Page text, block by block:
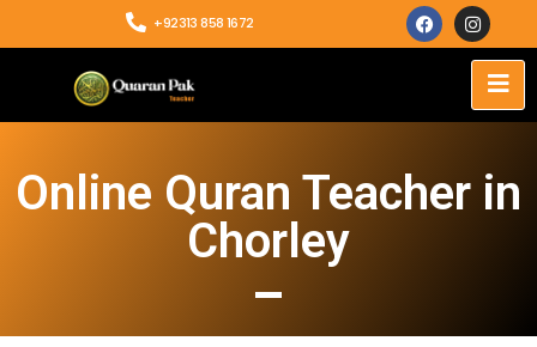
+92313 858 1672
Online Quran Teacher in
Chorley